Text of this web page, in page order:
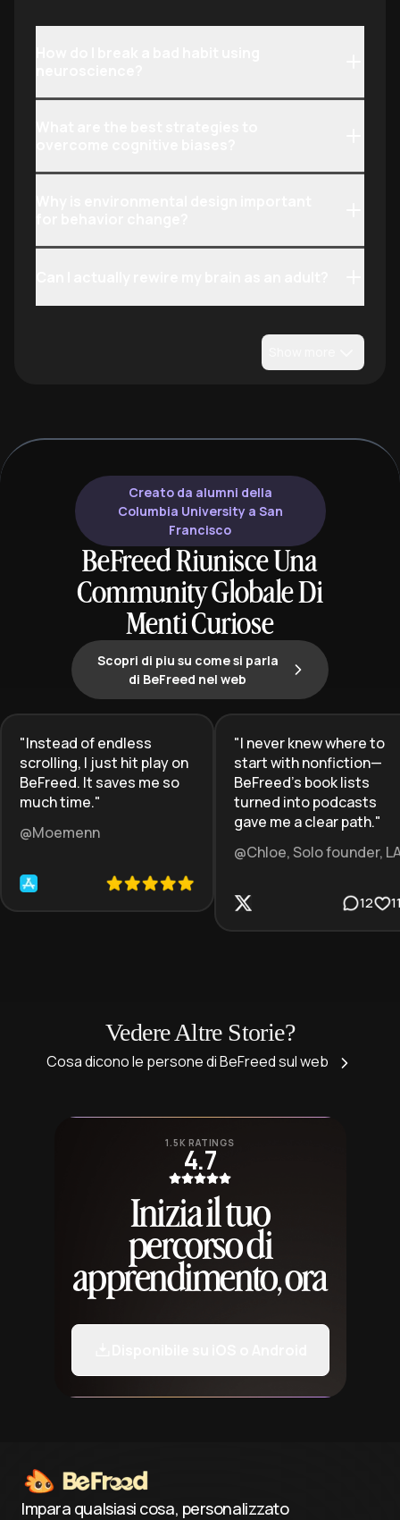
Creato da alumni della
Columbia University a San
Francisco
BeFreed Riunisce Una
Community Globale Di
Menti Curiose
Scopri di piu su come si parla
di BeFreed nel web
"Instead of endless
scrolling, I just hit play on
BeFreed. It saves me so
much time."
@Moemenn
"I never knew where to
start with nonfiction—
BeFreed’s book lists
turned into podcasts
gave me a clear path."
@Chloe, Solo founder,
12
Vedere Altre Storie?
Cosa dicono le persone di BeFreed sul web
1.5K RATINGS
4.7
Inizia il tuo
percorso di
apprendimento, ora
Impara qualsiasi cosa, personalizzato